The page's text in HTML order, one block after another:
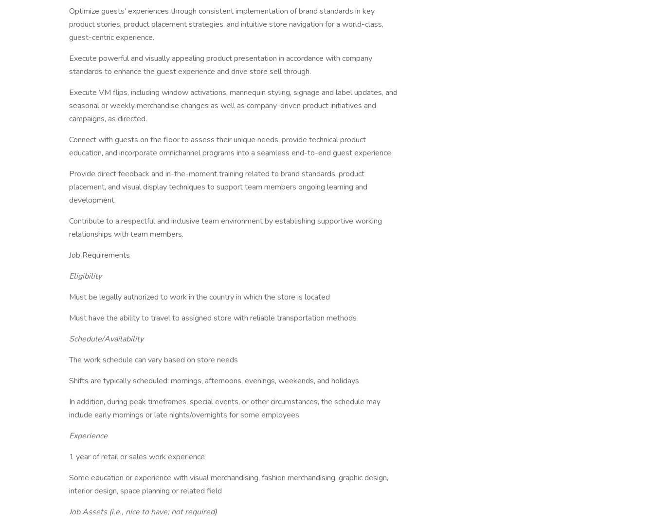
Optimize guests’ experiences through consistent implementation of brand standards in key
product stories, product placement strategies, and intuitive store navigation for a world-class,
guest-centric experience.
Execute powerful and visually appealing product presentation in accordance with company
standards to enhance the guest experience and drive store sell through.
Execute VM flips, including window activations, mannequin styling, signage and label updates, and
seasonal or weekly merchandise changes as well as company-driven product initiatives and
campaigns, as directed.
Connect with guests on the floor to assess their unique needs, provide technical product
education, and incorporate omnichannel programs into a seamless end-to-end guest experience.
Provide direct feedback and in-the-moment training related to brand standards, product
placement, and visual display techniques to support team members ongoing learning and
development.
Contribute to a respectful and inclusive team environment by establishing supportive working
relationships with team members.
Job Requirements
Eligibility
Must be legally authorized to work in the country in which the store is located
Must have the ability to travel to assigned store with reliable transportation methods
Schedule/Availability
The work schedule can vary based on store needs
Shifts are typically scheduled: mornings, afternoons, evenings, weekends, and holidays
In addition, during peak timeframes, special events, or other circumstances, the schedule may
include early mornings or late nights/overnights for some employees
Experience
1 year of retail or sales work experience
Some education or experience with visual merchandising, fashion merchandising, graphic design,
interior design, space planning or related field
Job Assets (i.e., nice to have; not required)